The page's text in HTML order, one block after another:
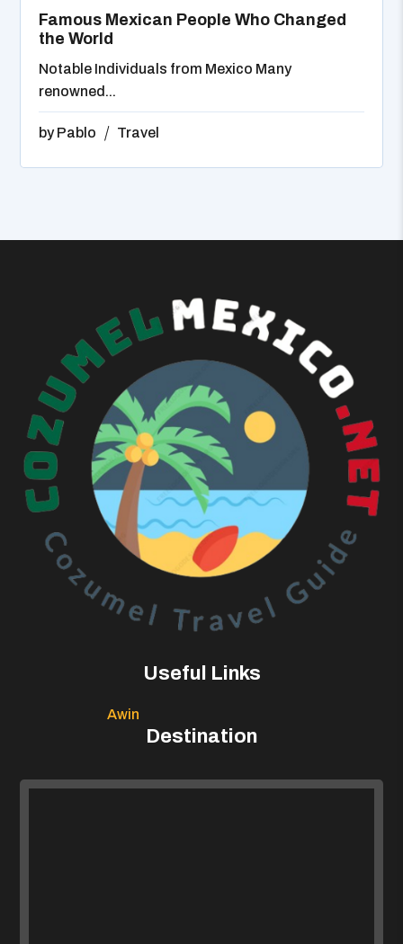
Famous Mexican People Who Changed
the World
Notable Individuals from Mexico Many
renowned...
by Pablo Travel
Useful Links
Awin
Destination